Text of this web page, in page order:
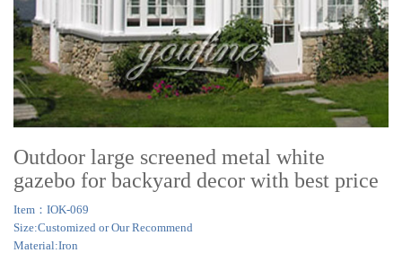
Outdoor large screened metal white
gazebo for backyard decor with best price
Item：IOK-069
Size:Customized or Our Recommend
Material:Iron